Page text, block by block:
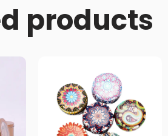
products